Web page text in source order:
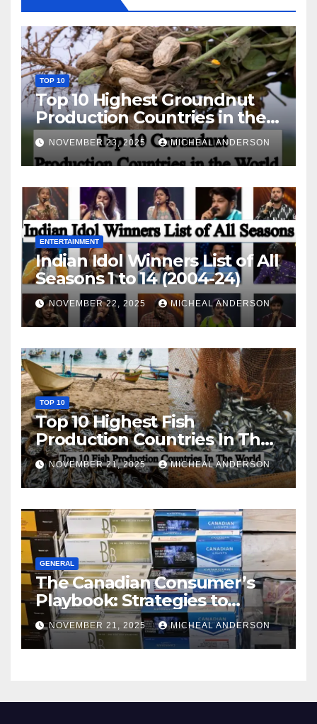
TOP 10
Top 10 Highest Groundnut
Production Countries in the
World
NOVEMBER 23, 2025 MICHEAL ANDERSON
ENTERTAINMENT
Indian Idol Winners List of All
Seasons 1 to 14 (2004-24)
NOVEMBER 22, 2025 MICHEAL ANDERSON
TOP 10
Top 10 Highest Fish
Production Countries In The
World
NOVEMBER 21, 2025 MICHEAL ANDERSON
GENERAL
The Canadian Consumer’s
Playbook: Strategies to
Master the Cost-of-Living
Squeeze Without
Compromising on Value
NOVEMBER 21, 2025 MICHEAL ANDERSON